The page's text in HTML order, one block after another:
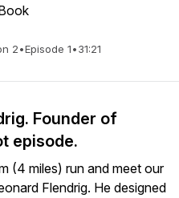
2•Episode 1•31:21
Founder of
episode.
(4 miles) run and meet our
Flendrig. He designed